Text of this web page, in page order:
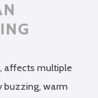
affects multiple
buzzing, warm